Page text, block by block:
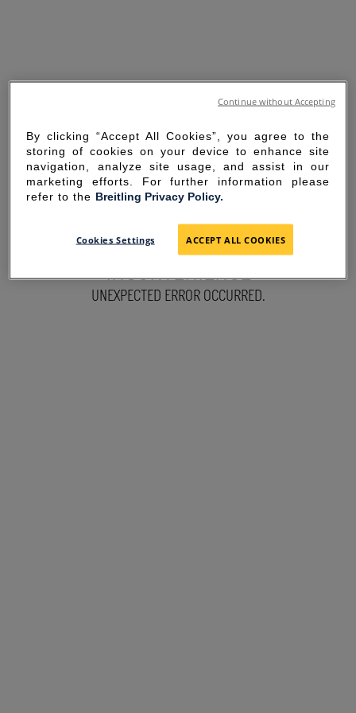
SORRY FOR THE
INCONVENIENCE
UNEXPECTED ERROR OCCURRED.
By clicking “Accept All Cookies”, you agree to the
storing of cookies on your device to enhance site
navigation, analyze site usage, and assist in our
marketing efforts. For further information please
refer to the Breitling Privacy Policy.
Cookies Settings ACCEPT ALL COOKIES
Continue without Accepting